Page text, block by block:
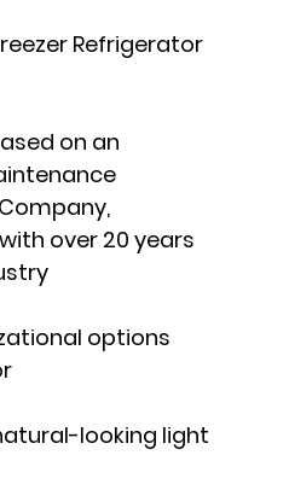
Refrigerator
on an
over 20 years
options
looking light